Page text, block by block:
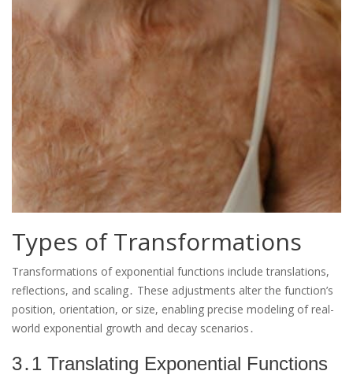
Types of Transformations
Transformations of exponential functions include translations,
reflections, and scaling․ These adjustments alter the function’s
position, orientation, or size, enabling precise modeling of real-
world exponential growth and decay scenarios․
3․1 Translating Exponential Functions